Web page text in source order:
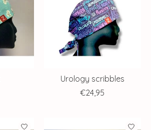
Urology scribbles
€24,95